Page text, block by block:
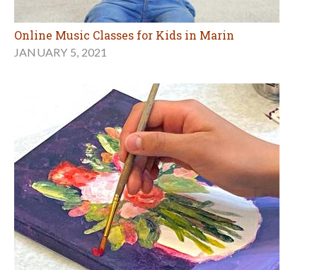
Online Music Classes for Kids in Marin
JANUARY 5, 2021